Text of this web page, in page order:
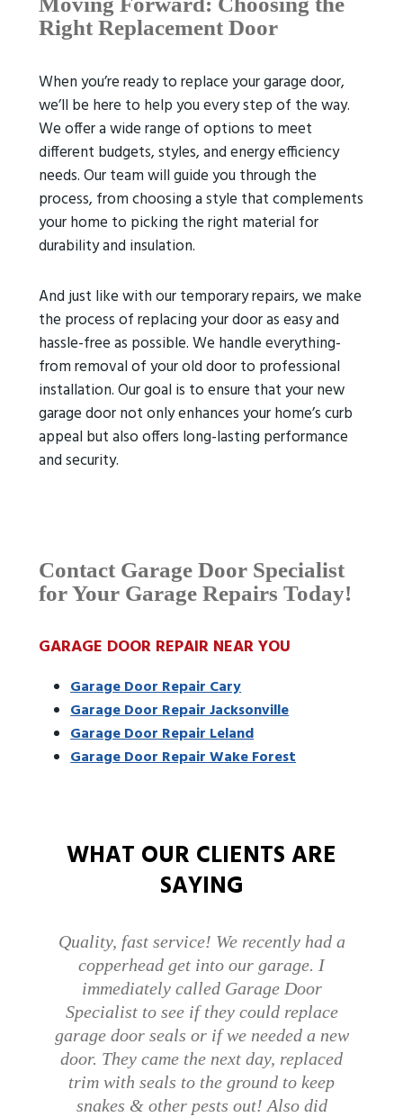
Right Replacement Door
When you’re ready to replace your garage door,
we’ll be here to help you every step of the way.
We offer a wide range of options to meet
different budgets, styles, and energy efficiency
needs. Our team will guide you through the
process, from choosing a style that complements
your home to picking the right material for
durability and insulation.
And just like with our temporary repairs, we make
the process of replacing your door as easy and
hassle-free as possible. We handle everything-
from removal of your old door to professional
installation. Our goal is to ensure that your new
garage door not only enhances your home’s curb
appeal but also offers long-lasting performance
and security.
Contact Garage Door Specialist
for Your Garage Repairs Today!
GARAGE DOOR REPAIR NEAR YOU
Garage Door Repair Cary
Garage Door Repair Jacksonville
Garage Door Repair Leland
Garage Door Repair Wake Forest
WHAT OUR CLIENTS ARE
SAYING
Quality, fast service! We recently had a
copperhead get into our garage. I
immediately called Garage Door
Specialist to see if they could replace
garage door seals or if we needed a new
door. They came the next day, replaced
trim with seals to the ground to keep
snakes & other pests out! Also did